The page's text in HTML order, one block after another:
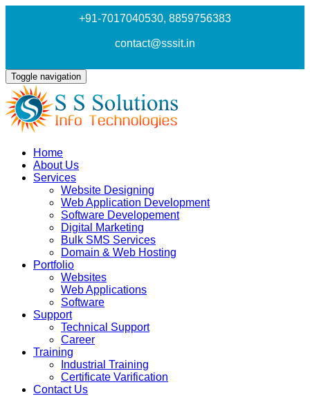
+91-7017040530, 8859756383
contact@sssit.in
Toggle navigation
Home
About Us
Services
Website Designing
Web Application Development
Software Developement
Digital Marketing
Bulk SMS Services
Domain & Web Hosting
Portfolio
Websites
Web Applications
Software
Support
Technical Support
Career
Training
Industrial Training
Certificate Varification
Contact Us